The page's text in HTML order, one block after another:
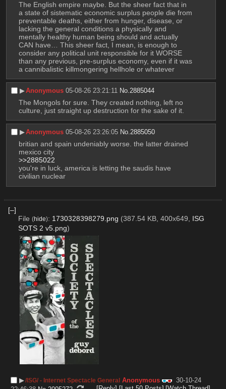
The English empire maybe. But the sheer fact that in
a state of sistematic economic surplus people die from
preventable deaths, either from hunger, disease, or
lacking the general conditions a physically and
mentally healthy human being should and actually
CAN have… This sheer fact, I mean, is enough to
consider any political unit responsible for it WORSE
than any previous, pre-surplus economy, even if it was
a cannibalistic killmongering hellhole or whatever
▶︎Anonymous 05-08-26 23:21:11 No.2885044
The Mongols for sure. They created nothing, left no
culture, just straight up destruction for the sake of it.
▶︎Anonymous 05-08-26 23:26:05 No.2885050
britian and spain undeniably worse. the latter drained
mexico city
>>2885022
you're in luck, america is letting the saudis have
civilian nuclear
[–]
File (hide): 1730328398279.png (387.54 KB, 400x649, ISG
SOTS 2 v5.png)
▶︎/ISG/ - Internet Spectacle General Anonymous
30-10-24